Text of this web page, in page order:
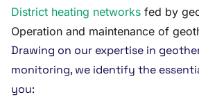
District heating networks fed by
Operation and maintenance of
Drawing on our expertise in
monitoring, we identify the
you: